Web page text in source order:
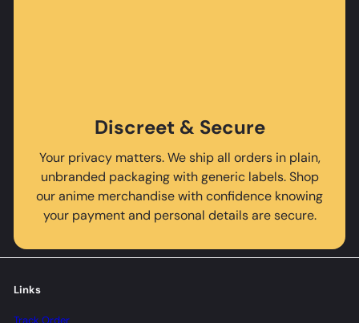
Discreet & Secure
Your privacy matters. We ship all orders in plain,
unbranded packaging with generic labels. Shop
our anime merchandise with confidence knowing
your payment and personal details are secure.
Links
Track Order